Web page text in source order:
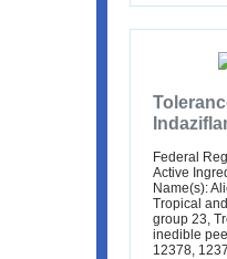
Federal
Active
Name(s):
Tropical
group 23,
inedible
12378,